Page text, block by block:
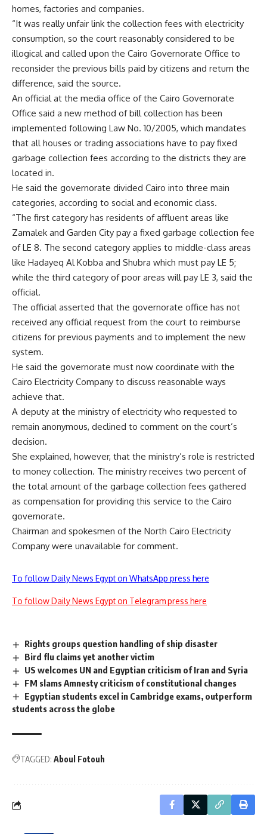
homes, factories and companies.
“It was really unfair link the collection fees with electricity
consumption, so the court reasonably considered to be
illogical and called upon the Cairo Governorate Office to
reconsider the previous bills paid by citizens and return the
difference, said the source.
An official at the media office of the Cairo Governorate
Office said a new method of bill collection has been
implemented following Law No. 10/2005, which mandates
that all houses or trading associations have to pay fixed
garbage collection fees according to the districts they are
located in.
He said the governorate divided Cairo into three main
categories, according to social and economic class.
“The first category has residents of affluent areas like
Zamalek and Garden City pay a fixed garbage collection fee
of LE 8. The second category applies to middle-class areas
like Hadayeq Al Kobba and Shubra which must pay LE 5;
while the third category of poor areas will pay LE 3, said the
official.
The official asserted that the governorate office has not
received any official request from the court to reimburse
citizens for previous payments and to implement the new
system.
He said the governorate must now coordinate with the
Cairo Electricity Company to discuss reasonable ways
achieve that.
A deputy at the ministry of electricity who requested to
remain anonymous, declined to comment on the court’s
decision.
She explained, however, that the ministry’s role is restricted
to money collection. The ministry receives two percent of
the total amount of the garbage collection fees gathered
as compensation for providing this service to the Cairo
governorate.
Chairman and spokesmen of the North Cairo Electricity
Company were unavailable for comment.
To follow Daily News Egypt on WhatsApp press here
To follow Daily News Egypt on Telegram press here
Rights groups question handling of ship disaster
Bird flu claims yet another victim
US welcomes UN and Egyptian criticism of Iran and Syria
FM slams Amnesty criticism of constitutional changes
Egyptian students excel in Cambridge exams, outperform
students across the globe
TAGGED: Aboul Fotouh